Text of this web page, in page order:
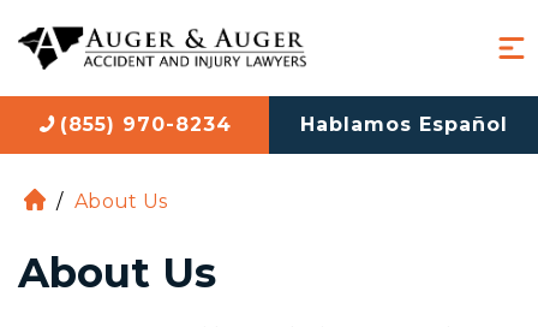
(855) 970-8234 Hablamos Español
H
m
e
/ About Us
About Us